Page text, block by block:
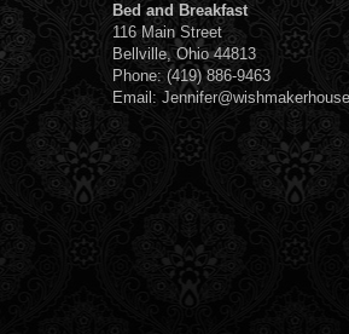
Bed and Breakfast
116 Main Street
Bellville, Ohio 44813
Phone: (419) 886-9463
Email: